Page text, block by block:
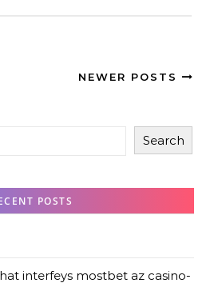
NEWER POSTS
Search
POSTS
interfeys mostbet az casino-